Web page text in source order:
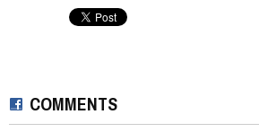
COMMENTS